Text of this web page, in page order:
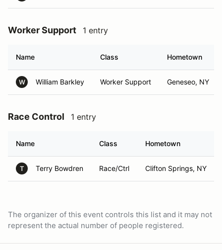
Worker Support 1 entry
Name Class Hometown
W William Barkley Worker Support Geneseo, NY
Race Control 1 entry
Name Class Hometown
T Terry Bowdren Race/Ctrl Clifton Springs, NY
The organizer of this event controls this list and it may not
represent the actual number of people registered.